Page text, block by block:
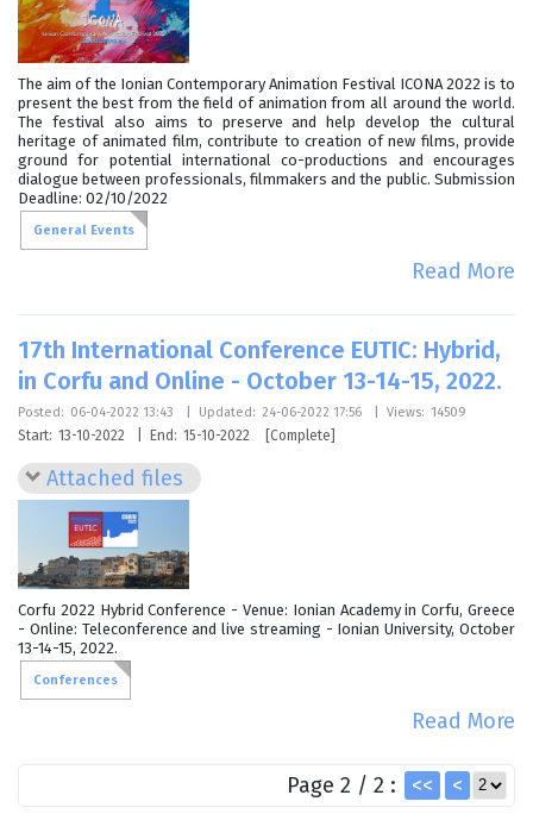
The aim of the Ionian Contemporary Animation Festival ICONA 2022 is to
present the best from the field of animation from all around the world.
The festival also aims to preserve and help develop the cultural
heritage of animated film, contribute to creation of new films, provide
ground for potential international co-productions and encourages
dialogue between professionals, filmmakers and the public. Submission
Deadline: 02/10/2022
General Events
Read More
17th International Conference EUTIC: Hybrid,
in Corfu and Online - October 13-14-15, 2022.
Posted: 06-04-2022 13:43 Updated: 24-06-2022 17:56 Views: 14509
Start: 13-10-2022 End: 15-10-2022 [Complete]
Attached files
Corfu 2022 Hybrid Conference - Venue: Ionian Academy in Corfu, Greece
- Online: Teleconference and live streaming - Ionian University, October
13-14-15, 2022.
Conferences
Read More
Page 2 / 2 : << <